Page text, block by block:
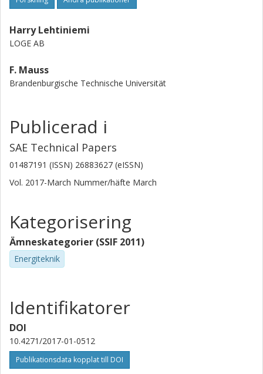
Harry Lehtiniemi
LOGE AB
F. Mauss
Brandenburgische Technische Universität
Publicerad i
SAE Technical Papers
01487191 (ISSN) 26883627 (eISSN)
Vol. 2017-March Nummer/häfte March
Kategorisering
Ämneskategorier (SSIF 2011)
Energiteknik
Identifikatorer
DOI
10.4271/2017-01-0512
Publikationsdata kopplat till DOI